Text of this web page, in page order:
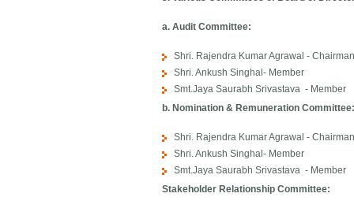
a. Audit Committee:
Shri. Rajendra Kumar Agrawal - Chairman
Shri. Ankush Singhal- Member
Smt.Jaya Saurabh Srivastava - Member
b. Nomination & Remuneration Committee:
Shri. Rajendra Kumar Agrawal - Chairman
Shri. Ankush Singhal- Member
Smt.Jaya Saurabh Srivastava - Member
Stakeholder Relationship Committee: